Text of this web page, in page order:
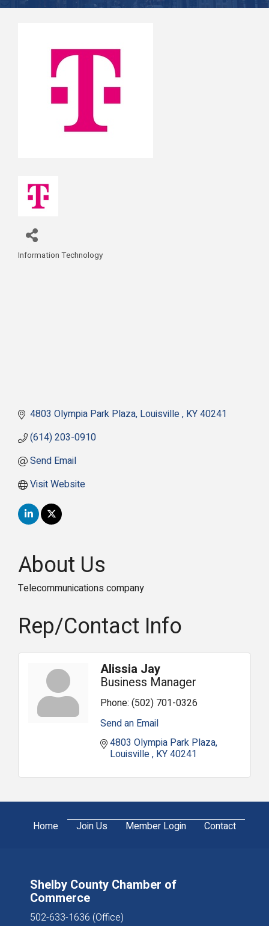
Information Technology
4803 Olympia Park Plaza Louisville KY40241
(614) 203-0910
Send Email
Visit Website
About Us
Telecommunications company
Rep/Contact Info
Alissia Jay
Business Manager
Phone: (502) 701-0326
Send an Email
4803 Olympia Park Plaza
Louisville KY40241
Home Join Us Member Login Contact
Shelby County Chamber of
Commerce
502-633-1636 (Office)